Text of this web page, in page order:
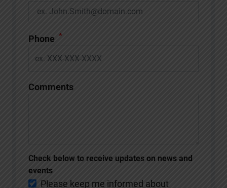
Phone *
Comments
Check below to receive updates on news and
events
Please keep me informed about